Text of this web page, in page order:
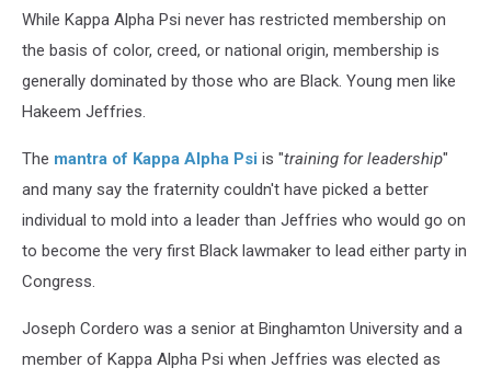
While Kappa Alpha Psi never has restricted membership on
the basis of color, creed, or national origin, membership is
generally dominated by those who are Black. Young men like
Hakeem Jeffries.
The mantra of Kappa Alpha Psi is "training for leadership"
and many say the fraternity couldn't have picked a better
individual to mold into a leader than Jeffries who would go on
to become the very first Black lawmaker to lead either party in
Congress.
Joseph Cordero was a senior at Binghamton University and a
member of Kappa Alpha Psi when Jeffries was elected as